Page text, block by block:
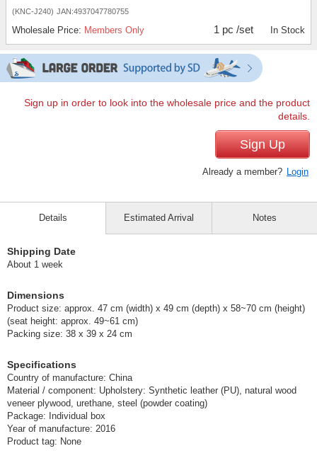
(KNC-J240) JAN:4937047780755
Wholesale Price: Members Only 1 pc /set In Stock
Sign up in order to look into the wholesale price and the product
details.
Sign Up
Already a member? Login
Details
Shipping Date
About 1 week
Dimensions
Product size: approx. 47 cm (width) x 49 cm (depth) x 58~70 cm (height)
(seat height: approx. 49~61 cm)
Packing size: 38 x 39 x 24 cm
Specifications
Country of manufacture: China
Material / component: Upholstery: Synthetic leather (PU), natural wood
veneer plywood, urethane, steel (powder coating)
Package: Individual box
Year of manufacture: 2016
Product tag: None
Estimated Arrival Notes